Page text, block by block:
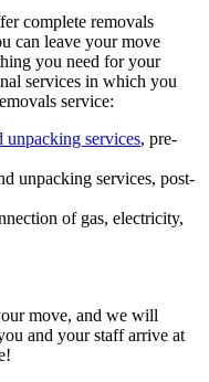
complete removals
can leave your move
you need for your
services in which you
service:
unpacking services, pre-
unpacking services, post-
of gas, electricity,
move, and we will
and your staff arrive at